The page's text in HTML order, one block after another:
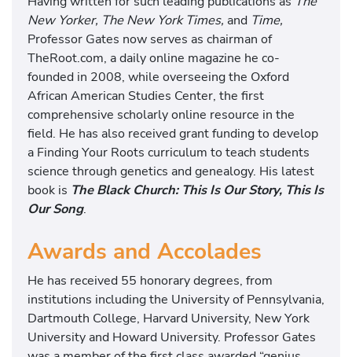
New Yorker, The New York Times, and Time,
Professor Gates now serves as chairman of
TheRoot.com, a daily online magazine he co-
founded in 2008, while overseeing the Oxford
African American Studies Center, the first
comprehensive scholarly online resource in the
field. He has also received grant funding to develop
a Finding Your Roots curriculum to teach students
science through genetics and genealogy. His latest
book is The Black Church: This Is Our Story, This Is
Our Song.
Awards and Accolades
He has received 55 honorary degrees, from
institutions including the University of Pennsylvania,
Dartmouth College, Harvard University, New York
University and Howard University. Professor Gates